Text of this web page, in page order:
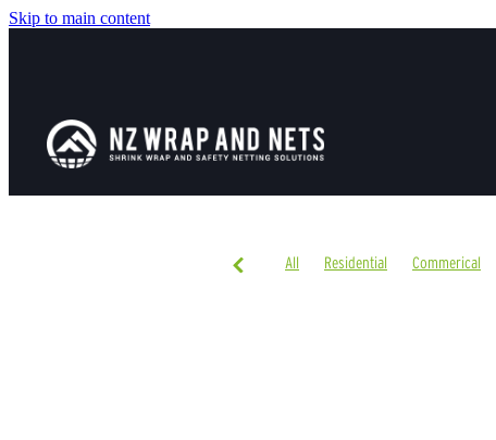
Skip to main content
All Residential Commerical